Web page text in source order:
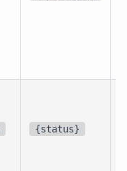
{status}